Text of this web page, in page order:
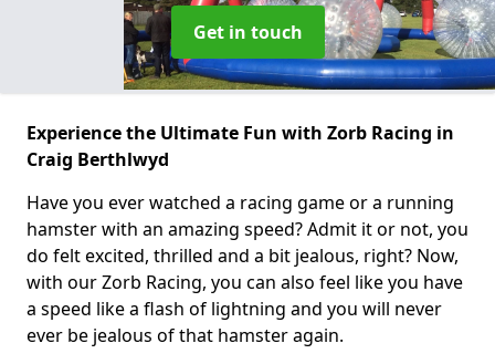
Get in touch
Experience the Ultimate Fun with Zorb Racing in
Craig Berthlwyd
Have you ever watched a racing game or a running
hamster with an amazing speed? Admit it or not, you
do felt excited, thrilled and a bit jealous, right? Now,
with our Zorb Racing, you can also feel like you have
a speed like a flash of lightning and you will never
ever be jealous of that hamster again.